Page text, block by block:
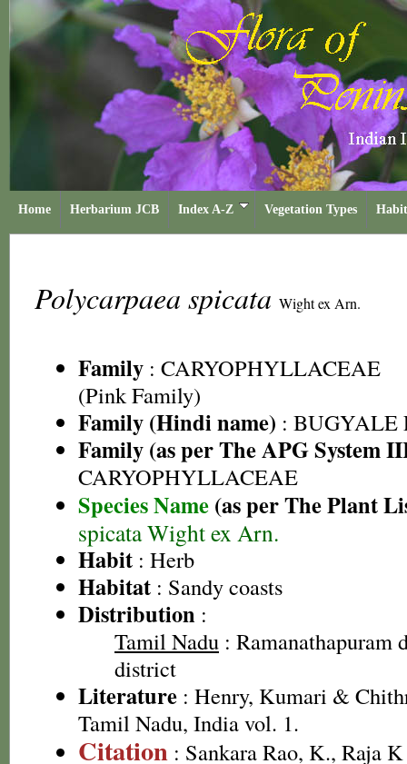
Home Herbarium JCB Index A-Z Vegetation Types
Polycarpaea spicata Wight ex Arn.
Family : CARYOPHYLLACEAE
(Pink Family)
Family (Hindi name) :
Family (as per The APG System
CARYOPHYLLACEAE
Species Name (as per The Plant
spicata Wight ex Arn.
Habit : Herb
Habitat : Sandy coasts
Distribution :
Tamil Nadu :
district
Literature : Henry, Kumari &
Tamil Nadu, India vol. 1.
Citation : Sankara Rao, K., Raja